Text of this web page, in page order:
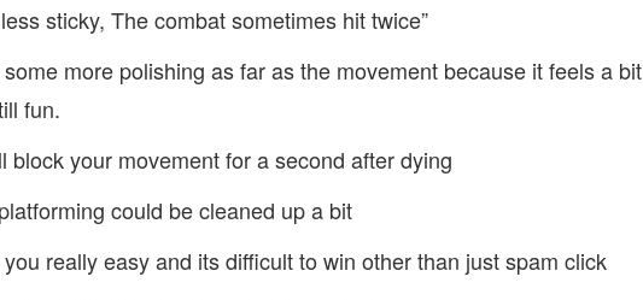
sticky, The combat sometimes hit twice”
more polishing as far as the movement because it feels a bit
fun.
block your movement for a second after dying
could be cleaned up a bit
really easy and its difficult to win other than just spam click